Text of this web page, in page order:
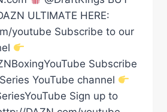
ULTIMATE HERE:
youtube Subscribe to our
Subscribe
YouTube channel
Sign up to